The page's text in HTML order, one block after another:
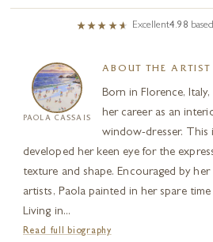
Excellent4.98
PAOLA CASSAIS
ABOUT THE ARTIST
Born in Florence, Italy,
her career as an
window-dresser. This
developed her keen eye for the
texture and shape. Encouraged by
artists, Paola painted in her spare
Living in...
Read full biography